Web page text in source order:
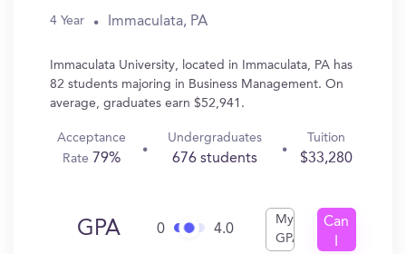
4 Year Immaculata, PA
Immaculata University, located in Immaculata, PA has
82 students majoring in Business Management. On
average, graduates earn $52,941.
Acceptance
Rate 79%
Undergraduates
676 students
Tuition
$33,280
GPA 0 4.0
My
GPA
Can